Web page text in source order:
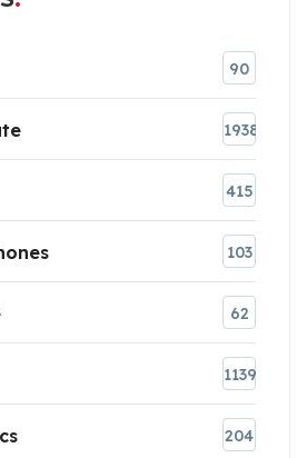
90
1938
415
103
62
1139
204